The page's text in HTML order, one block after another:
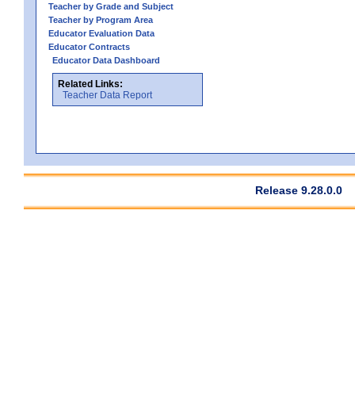
Teacher by Grade and Subject
Teacher by Program Area
Educator Evaluation Data
Educator Contracts
Educator Data Dashboard
Related Links:
Teacher Data Report
Release 9.28.0.0